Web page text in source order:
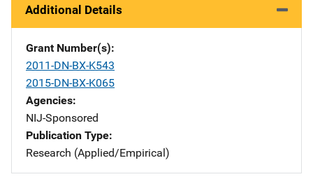
Additional Details
Grant Number(s)
2011-DN-BX-K543
2015-DN-BX-K065
Agencies
NIJ-Sponsored
Publication Type
Research (Applied/Empirical)